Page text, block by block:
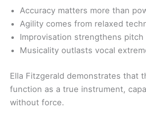
Accuracy matters more than
Agility comes from relaxed
Improvisation strengthens pitch
Musicality outlasts vocal
Ella Fitzgerald demonstrates that
function as a true instrument,
without force.